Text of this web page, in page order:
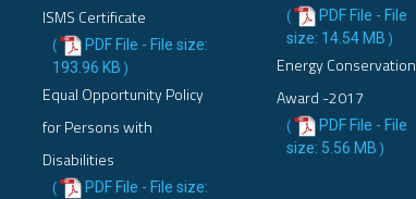
ISMS Certificate
(
PDF File - File size:
193.96 KB )
Equal Opportunity Policy
for Persons with
Disabilities
( PDF File - File size:
(
PDF File - File
size: 14.54 MB )
Energy Conservation
Award -2017
(
PDF File - File
size: 5.56 MB )